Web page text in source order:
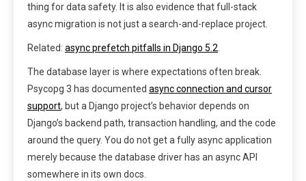
thing for data safety. It is also evidence that full-stack
async migration is not just a search-and-replace project.
Related: async prefetch pitfalls in Django 5.2
The database layer is where expectations often break.
Psycopg 3 has documented async connection and cursor
support, but a Django project’s behavior depends on
Django’s backend path, transaction handling, and the code
around the query. You do not get a fully async application
merely because the database driver has an async API
somewhere in its own docs.